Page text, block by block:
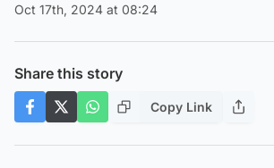
Oct 17th, 2024 at 08:24
Share this story
Copy Link